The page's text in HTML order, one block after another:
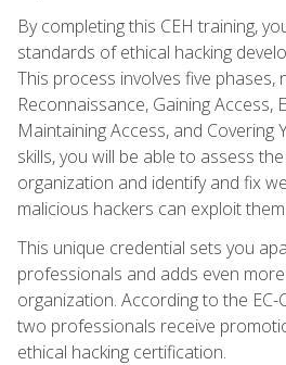
By completing this CEH training,
standards of ethical hacking
This process involves five phases,
Reconnaissance, Gaining Access,
Maintaining Access, and Covering
skills, you will be able to assess
organization and identify and fix
malicious hackers can exploit them.
This unique credential sets you
professionals and adds even
organization. According to the EC-
two professionals receive
ethical hacking certification.